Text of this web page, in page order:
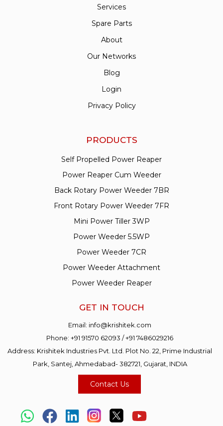
Services
Spare Parts
About
Our Networks
Blog
Login
Privacy Policy
PRODUCTS
Self Propelled Power Reaper
Power Reaper Cum Weeder
Back Rotary Power Weeder 7BR
Front Rotary Power Weeder 7FR
Mini Power Tiller 3WP
Power Weeder 5.5WP
Power Weeder 7CR
Power Weeder Attachment
Power Weeder Reaper
GET IN TOUCH
Email: info@krishitek.com
Phone:+91 91570 62093 /+91 7486029216
Address: Krishitek Industries Pvt. Ltd. Plot No. 22, Prime Industrial
Park, Santej, Ahmedabad- 382721, Gujarat, INDIA
Contact Us